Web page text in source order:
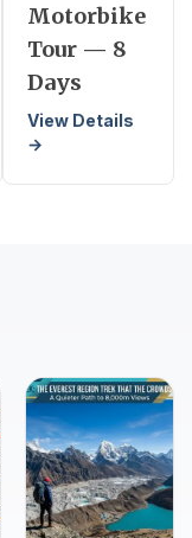
Motorbike
Tour — 8
Days
View Details
→